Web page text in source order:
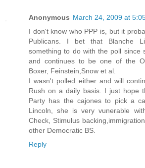
Anonymous March 24, 2009 at
I don't know who PPP is, but it
Publicans. I bet that Blanche
something to do with the poll since
and continues to be one of the
Boxer, Feinstein,Snow et al.
I wasn't polled either and will
Rush on a daily basis. I just hope
Party has the cajones to pick a
Lincoln, she is very vunerable
Check, Stimulus
other Democratic BS.
Reply